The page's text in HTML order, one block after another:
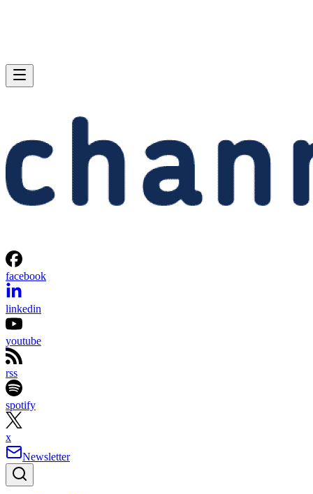
facebook
linkedin
youtube
rss
spotify
x
Newsletter